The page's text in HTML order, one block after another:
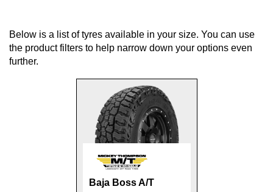
Below is a list of tyres available in your size. You can use
the product filters to help narrow down your options even
further.
Baja Boss A/T